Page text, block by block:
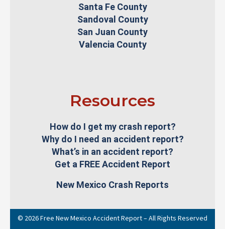
Santa Fe County
Sandoval County
San Juan County
Valencia County
Resources
How do I get my crash report?
Why do I need an accident report?
What’s in an accident report?
Get a FREE Accident Report
New Mexico Crash Reports
© 2026 Free New Mexico Accident Report – All Rights Reserved